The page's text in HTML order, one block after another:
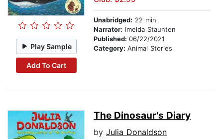
Play Sample
Add To Cart
Unabridged: 22 min
Narrator: Imelda Staunton
Published: 06/22/2021
Category: Animal Stories
The Dinosaur's Diary
by Julia Donaldson